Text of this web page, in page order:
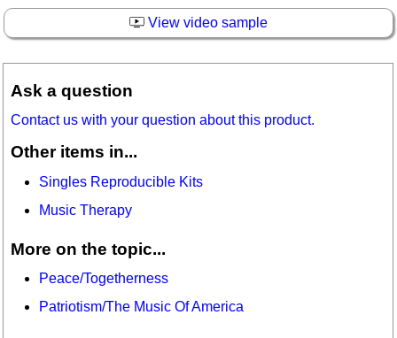
View video sample
Ask a question
Contact us with your question about this product.
Other items in...
Singles Reproducible Kits
Music Therapy
More on the topic...
Peace/Togetherness
Patriotism/The Music Of America